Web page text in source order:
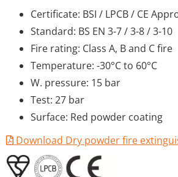
Certificate: BSI / LPCB / CE
Standard: BS EN 3-7 / 3-8 / 3-10
Fire rating: Class A, B and C fire
Temperature: -30°C to 60°C
W. pressure: 15 bar
Test: 27 bar
Surface: Red powder coating
Download Dry powder fire